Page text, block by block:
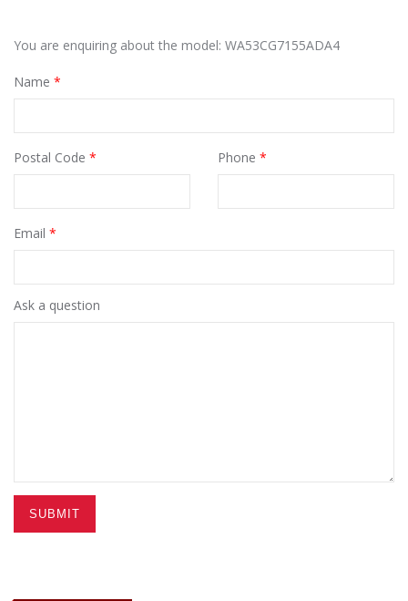
You are enquiring about the model: WA53CG7155ADA4
Name *
Postal Code * Phone *
Email *
Ask a question
SUBMIT